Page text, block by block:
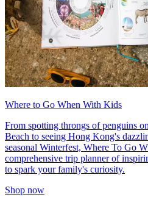
Where to Go When With Kids
From spotting throngs of penguins
Beach to seeing Hong Kong's
seasonal Winterfest, Where To Go
comprehensive trip planner of
to spark your family's curiosity.
Shop now